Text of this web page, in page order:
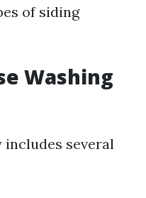
of siding
Washing
several